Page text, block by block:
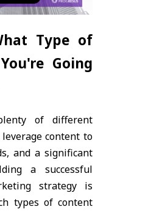
Type of
Going
of different
content to
and a significant
a successful
strategy is
types of content